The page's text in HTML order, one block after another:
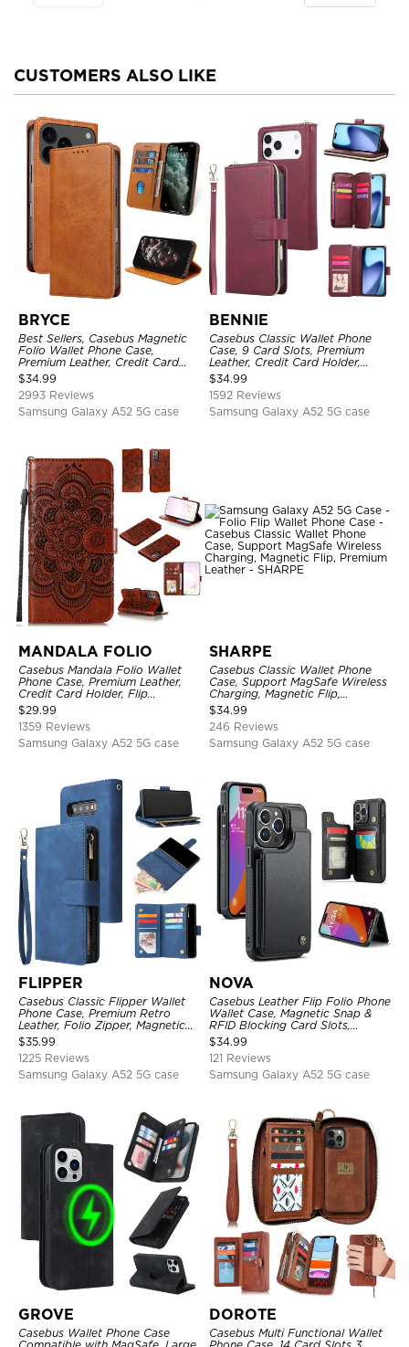
CUSTOMERS ALSO LIKE
BRYCE
Best Sellers, Casebus Magnetic
Folio Wallet Phone Case,
Premium Leather, Credit Card
Holder, Magnetic Closure, Flip
Kickstand Shockproof Case
$34.99
2993 Reviews
Samsung Galaxy A52 5G case
BENNIE
Casebus Classic Wallet Phone
Case, 9 Card Slots, Premium
Leather, Credit Card Holder,
Shockproof Case
$34.99
1592 Reviews
Samsung Galaxy A52 5G case
MANDALA FOLIO
Casebus Mandala Folio Wallet
Phone Case, Premium Leather,
Credit Card Holder, Flip
Kickstand Shockproof Case
$29.99
1359 Reviews
Samsung Galaxy A52 5G case
SHARPE
Casebus Classic Wallet Phone
Case, Support MagSafe Wireless
Charging, Magnetic Flip,
Premium Leather
$34.99
246 Reviews
Samsung Galaxy A52 5G case
FLIPPER
Casebus Classic Flipper Wallet
Phone Case, Premium Retro
Leather, Folio Zipper, Magnetic
Closure, Stand Holder with Wrist
Strap Shockproof Case
$35.99
1225 Reviews
Samsung Galaxy A52 5G case
NOVA
Casebus Leather Flip Folio Phone
Wallet Case, Magnetic Snap &
RFID Blocking Card Slots,
Kickstand Shockproof
Protective Cover
$34.99
121 Reviews
Samsung Galaxy A52 5G case
GROVE
Casebus Wallet Phone Case
DOROTE
Casebus Multi Functional Wallet